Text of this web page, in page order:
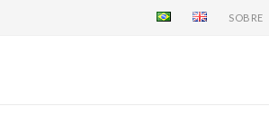
SOBRE